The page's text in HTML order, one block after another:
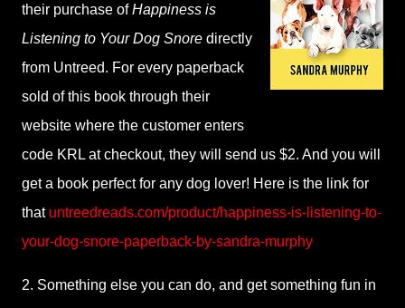
their purchase ofHappiness is
Listening to Your Dog Snore directly
from Untreed. For every paperback
sold of this book through their
website where the customer enters
code KRL at checkout, they will send us $2. And you will
get a book perfect for any dog lover! Here is the link for
that untreedreads.com/product/happiness-is-listening-to-
your-dog-snore-paperback-by-sandra-murphy
2. Something else you can do, and get something fun in